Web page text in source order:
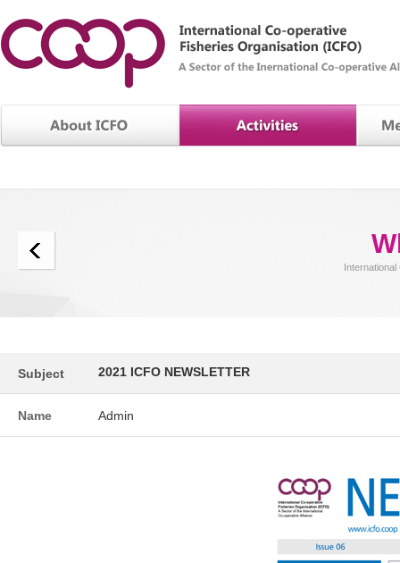
Subject 2021 ICFO NEWSLETTER
Name Admin